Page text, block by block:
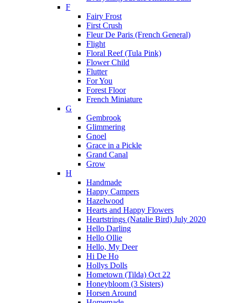
F
Fairy Frost
First Crush
Fleur De Paris (French General)
Flight
Floral Reef (Tula Pink)
Flower Child
Flutter
For You
Forest Floor
French Miniature
G
Gembrook
Glimmering
Gnoel
Grace in a Pickle
Grand Canal
Grow
H
Handmade
Happy Campers
Hazelwood
Hearts and Happy Flowers
Heartstrings (Natalie Bird) July 2020
Hello Darling
Hello Ollie
Hello, My Deer
Hi De Ho
Hollys Dolls
Hometown (Tilda) Oct 22
Honeybloom (3 Sisters)
Horsen Around